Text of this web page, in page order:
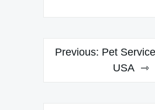
Post
Previous: Pet
USA